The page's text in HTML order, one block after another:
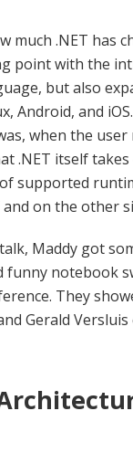
much .NET has
point with the
but also
Android, and iOS.
when the
.NET itself
supported
on the other
Maddy got
funny notebook
They
Gerald